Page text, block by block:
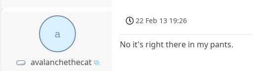
a
avalanchethecat
22 Feb 13 19:26
No it's right there in my pants.